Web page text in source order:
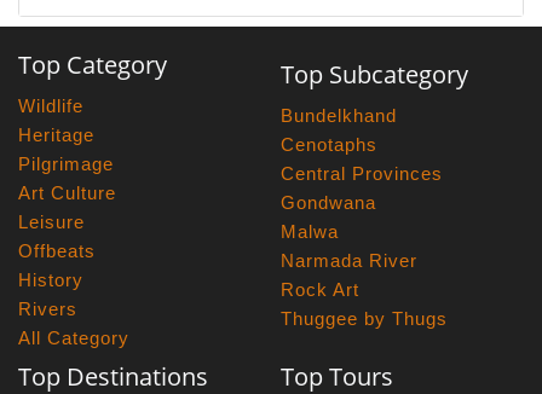
Top Category
Wildlife
Heritage
Pilgrimage
Art Culture
Leisure
Offbeats
History
Rivers
All Category
Top Subcategory
Bundelkhand
Cenotaphs
Central Provinces
Gondwana
Malwa
Narmada River
Rock Art
Thuggee by Thugs
Top Destinations Top Tours